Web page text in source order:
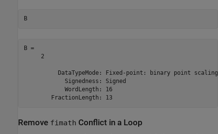
B
B =
     2
          DataTypeMode: Fixed-point: binary point scaling
            Signedness: Signed
            WordLength: 16
        FractionLength: 13
Remove fimath Conflict in a Loop